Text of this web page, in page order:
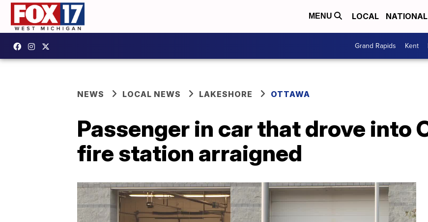
MENU LOCAL NATIONAL
Grand Rapids Kent
NEWS LOCAL NEWS LAKESHORE OTTAWA
Passenger in car that drove into
fire station arraigned